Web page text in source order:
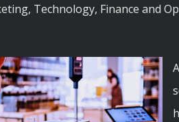
Technology, Finance and